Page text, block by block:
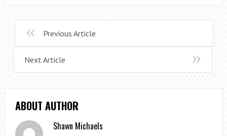
Previous Article
Next Article
ABOUT AUTHOR
Shawn Michaels